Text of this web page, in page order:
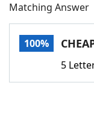
Words With
Matching Answer
100%
5